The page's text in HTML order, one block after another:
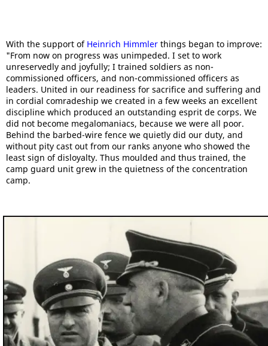
With the support of Heinrich Himmler things began to improve:
"From now on progress was unimpeded. I set to work
unreservedly and joyfully; I trained soldiers as non-
commissioned officers, and non-commissioned officers as
leaders. United in our readiness for sacrifice and suffering and
in cordial comradeship we created in a few weeks an excellent
discipline which produced an outstanding esprit de corps. We
did not become megalomaniacs, because we were all poor.
Behind the barbed-wire fence we quietly did our duty, and
without pity cast out from our ranks anyone who showed the
least sign of disloyalty. Thus moulded and thus trained, the
camp guard unit grew in the quietness of the concentration
camp.